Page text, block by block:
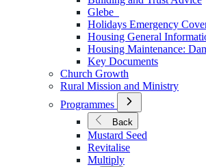
Services
Glebe
Holidays Emergency
Housing General
Housing Maintenance:
Key Documents
Church Growth
Rural Mission and Ministry
Programmes
Open
Submenu
for
Programmes
Back
Mustard Seed
Revitalise
Multiply